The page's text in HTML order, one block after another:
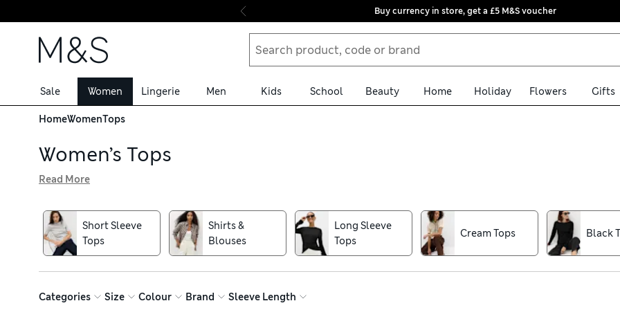
Skip to content
Buy currency in store, get a £5 M&S voucher
Sale Women Lingerie Men Kids School Beauty Home Holiday Flowers Gifts
HomeWomenTops
Women’s Tops
shirts in quality cotton and modal blends for unbeatable comfort, softness and breathability on warm days. Mix and
khaki and timeless white, or why not go wild with animal prints? Details like all-over patterns, embroidery and cutwork all
Find new favourites from revered brands including Crew Clothing, Monsoon and our premium Autograph collection – all
returns
Read More
Short Sleeve
Tops
Shirts &
Blouses
Long Sleeve
Tops
Cream Tops Black
Categories Size Colour Brand Sleeve Length